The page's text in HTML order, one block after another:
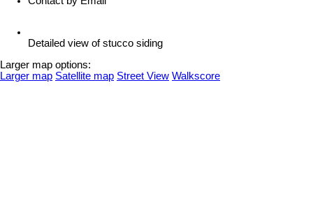
Detailed view of stucco siding
Larger map options:
Larger map Satellite map Street View Walkscore